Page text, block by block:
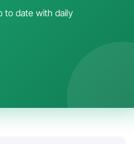
to date with daily